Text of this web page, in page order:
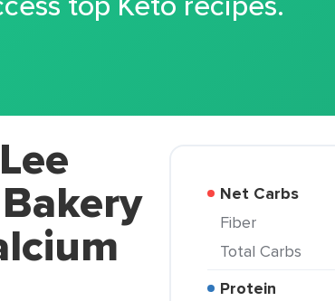
Net Carbs
Fiber
Total Carbs
Protein